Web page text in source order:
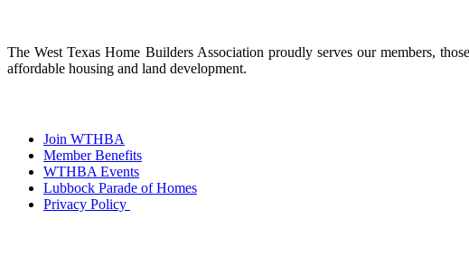
The West Texas Home Builders Association proudly serves our members,
affordable housing and land development.
Join WTHBA
Member Benefits
WTHBA Events
Lubbock Parade of Homes
Privacy Policy